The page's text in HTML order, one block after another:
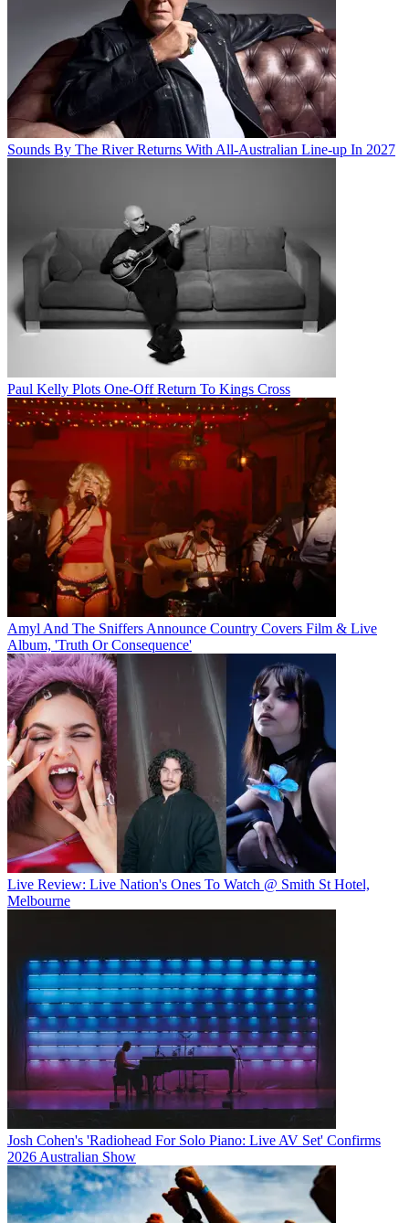
Sounds By The River Returns With All-Australian Line-up In 2027
Paul Kelly Plots One-Off Return To Kings Cross
Amyl And The Sniffers Announce Country Covers Film & Live
Album, 'Truth Or Consequence'
Live Review: Live Nation's Ones To Watch @ Smith St Hotel,
Melbourne
Josh Cohen's 'Radiohead For Solo Piano: Live AV Set' Confirms
2026 Australian Show